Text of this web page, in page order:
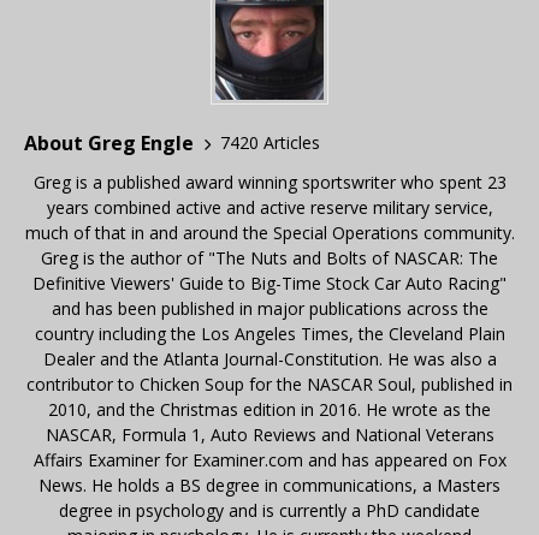
About Greg Engle
7420 Articles
Greg is a published award winning sportswriter who spent 23
years combined active and active reserve military service,
much of that in and around the Special Operations community.
Greg is the author of "The Nuts and Bolts of NASCAR: The
Definitive Viewers' Guide to Big-Time Stock Car Auto Racing"
and has been published in major publications across the
country including the Los Angeles Times, the Cleveland Plain
Dealer and the Atlanta Journal-Constitution. He was also a
contributor to Chicken Soup for the NASCAR Soul, published in
2010, and the Christmas edition in 2016. He wrote as the
NASCAR, Formula 1, Auto Reviews and National Veterans
Affairs Examiner for Examiner.com and has appeared on Fox
News. He holds a BS degree in communications, a Masters
degree in psychology and is currently a PhD candidate